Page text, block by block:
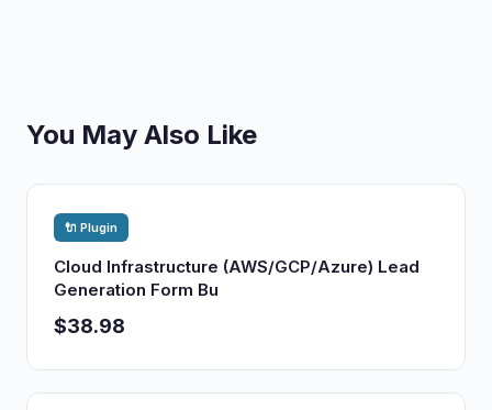
You May Also Like
🔌 Plugin
Cloud Infrastructure (AWS/GCP/Azure) Lead
Generation Form Bu
$38.98